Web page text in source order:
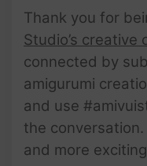
Thank you for
Studio’s creative
connected by
amigurumi
and use
the
and more